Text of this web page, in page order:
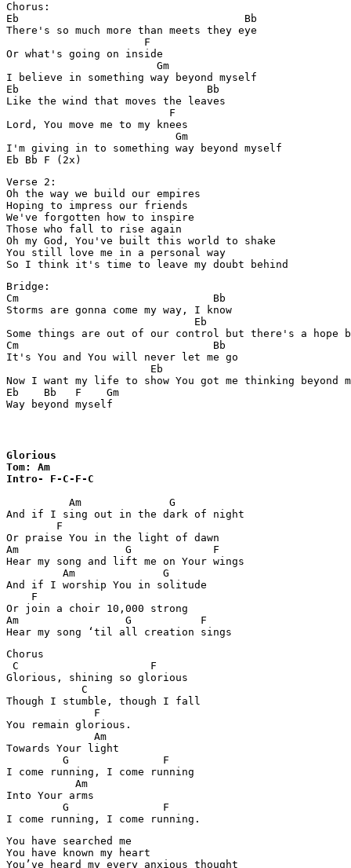
Chorus:
Eb                                    Bb
There's so much more than meets they eye
                      F
Or what's going on inside
                        Gm
I believe in something way beyond myself
Eb                              Bb
Like the wind that moves the leaves
                          F
Lord, You move me to my knees
                           Gm
I'm giving in to something way beyond myself
Eb Bb F (2x)
Verse 2:
Oh the way we build our empires
Hoping to impress our friends
We've forgotten how to inspire
Those who fall to rise again
Oh my God, You've built this world to shake
You still love me in a personal way
So I think it's time to leave my doubt behind
Bridge:
Cm                               Bb
Storms are gonna come my way, I know
Eb
Some things are out of our control but there's a hope
Cm                               Bb
It's You and You will never let me go
Eb
Now I want my life to show You got me thinking beyond
Eb    Bb   F    Gm
Way beyond myself
Glorious
Tom: Am
Intro- F-C-F-C
          Am              G
And if I sing out in the dark of night
        F
Or praise You in the light of dawn
Am                 G             F
Hear my song and lift me on Your wings
         Am              G
And if I worship You in solitude
    F
Or join a choir 10,000 strong
Am                 G           F
Hear my song ‘til all creation sings
Chorus
C                     F
Glorious, shining so glorious
            C
Though I stumble, though I fall
              F
You remain glorious.
              Am
Towards Your light
         G               F
I come running, I come running
           Am
Into Your arms
         G               F
I come running, I come running.
You have searched me
You have known my heart
You’ve heard my every anxious thought